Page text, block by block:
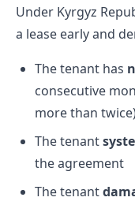
Under Kyrgyz
a lease early and
The tenant has
consecutive
more than
The tenant
the agreement
The tenant